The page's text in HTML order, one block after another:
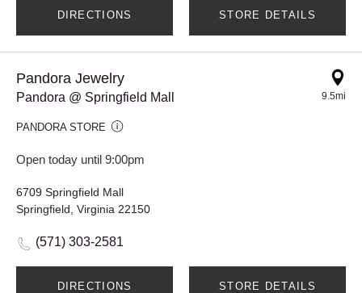
DIRECTIONS STORE DETAILS
Pandora Jewelry
Pandora @ Springfield Mall
PANDORA STORE
Open today until 9:00pm
9.5mi
6709 Springfield Mall
Springfield, Virginia 22150
(571) 303-2581
DIRECTIONS STORE DETAILS